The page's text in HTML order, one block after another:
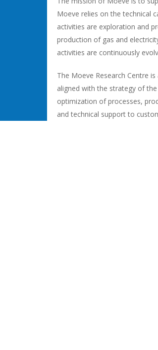
Moeve relies on the technical
activities are exploration and
production of gas and
activities are continuously
The Moeve Research Centre
aligned with the strategy of
optimization of processes,
and technical support to